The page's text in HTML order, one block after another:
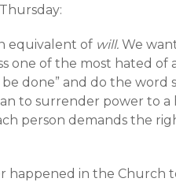
equivalent of will. We
one of the most hated of
done” and do the word
to surrender power to
person demands the
happened in the Church